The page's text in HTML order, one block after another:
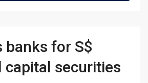
banks for S$
capital securities